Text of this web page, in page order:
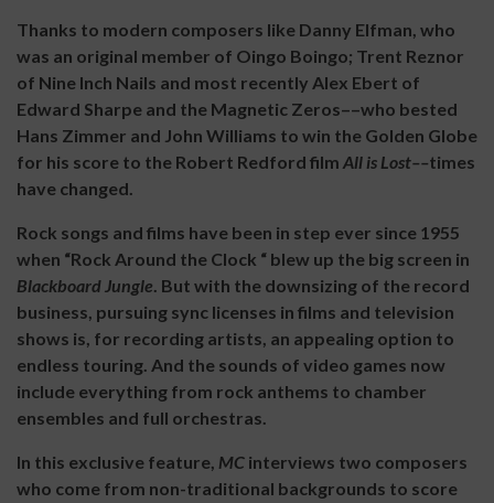
Thanks to modern composers like Danny Elfman, who
was an original member of Oingo Boingo; Trent Reznor
of Nine Inch Nails and most recently Alex Ebert of
Edward Sharpe and the Magnetic Zeros––who bested
Hans Zimmer and John Williams to win the Golden Globe
for his score to the Robert Redford film All is Lost––times
have changed.
Rock songs and films have been in step ever since 1955
when “Rock Around the Clock “ blew up the big screen in
Blackboard Jungle. But with the downsizing of the record
business, pursuing sync licenses in films and television
shows is, for recording artists, an appealing option to
endless touring. And the sounds of video games now
include everything from rock anthems to chamber
ensembles and full orchestras.
In this exclusive feature, MC interviews two composers
who come from non-traditional backgrounds to score